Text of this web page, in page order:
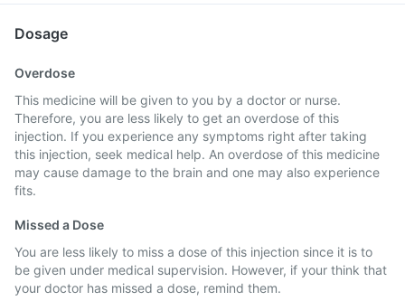
Dosage
Overdose
This medicine will be given to you by a doctor or nurse.
Therefore, you are less likely to get an overdose of this
injection. If you experience any symptoms right after taking
this injection, seek medical help. An overdose of this medicine
may cause damage to the brain and one may also experience
fits.
Missed a Dose
You are less likely to miss a dose of this injection since it is to
be given under medical supervision. However, if your think that
your doctor has missed a dose, remind them.